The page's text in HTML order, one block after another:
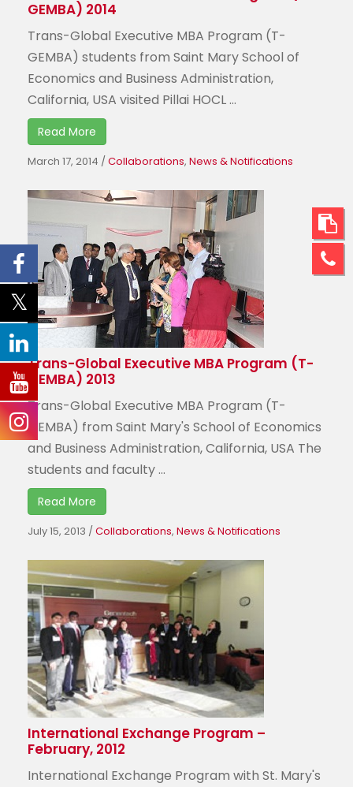
GEMBA) 2014
Trans-Global Executive MBA Program (T-
GEMBA) students from Saint Mary School of
Economics and Business Administration,
California, USA visited Pillai HOCL ...
Read More
March 17, 2014 /Collaborations, News & Notifications
Trans-Global Executive MBA Program (T-
GEMBA) 2013
Trans-Global Executive MBA Program (T-
GEMBA) from Saint Mary's School of Economics
and Business Administration, California, USA The
students and faculty ...
Read More
July 15, 2013 /Collaborations, News & Notifications
International Exchange Program –
February, 2012
International Exchange Program with St. Mary's